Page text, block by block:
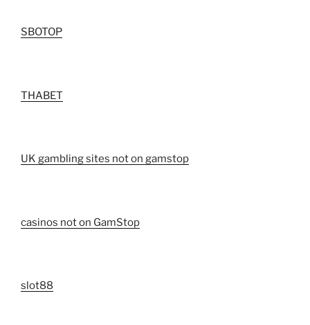
SBOTOP
THABET
UK gambling sites not on gamstop
casinos not on GamStop
slot88